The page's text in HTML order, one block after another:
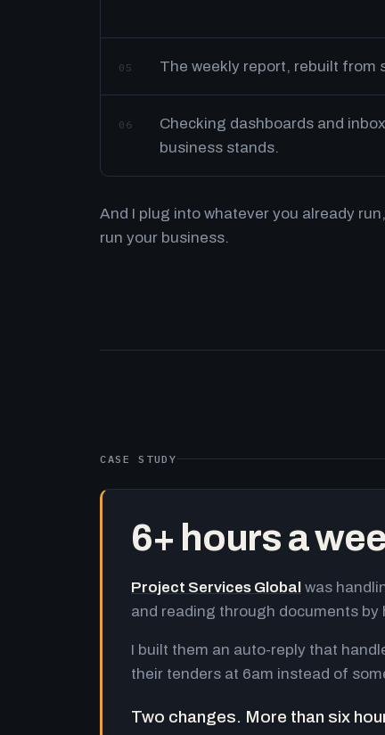
05 The weekly report, rebuilt from
06
Checking dashboards and
business stands.
And I plug into whatever you already
run your business.
CASE STUDY
6+ hours a
Project Services Global was
and reading through documents by
I built them an auto-reply that
their tenders at 6am instead of
Two changes. More than six